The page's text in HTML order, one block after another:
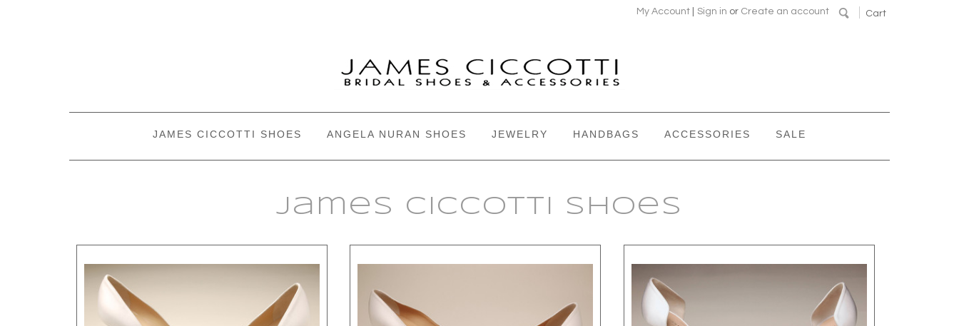
Cart
Sign in or Create an account
My Account
JAMES CICCOTTI SHOES ANGELA NURAN SHOES JEWELRY HANDBAGS ACCESSORIES SALE
James Ciccotti Shoes